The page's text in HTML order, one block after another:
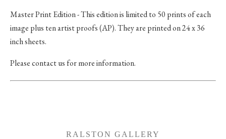
Master Print Edition - This edition is limited to 50 prints of each
image plus ten artist proofs (AP). They are printed on 24 x 36
inch sheets.
Please contact us for more information.
RALSTON GALLERY